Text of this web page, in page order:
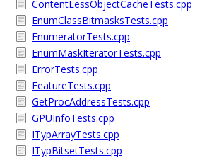
ContentLessObjectCacheTests.cpp
EnumClassBitmasksTests.cpp
EnumeratorTests.cpp
EnumMaskIteratorTests.cpp
ErrorTests.cpp
FeatureTests.cpp
GetProcAddressTests.cpp
GPUInfoTests.cpp
ITypArrayTests.cpp
ITypBitsetTests.cpp